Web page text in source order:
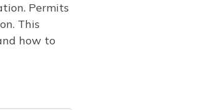
Permits
This
how to